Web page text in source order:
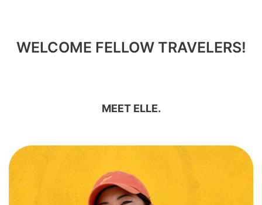
WELCOME FELLOW TRAVELERS!
MEET ELLE.